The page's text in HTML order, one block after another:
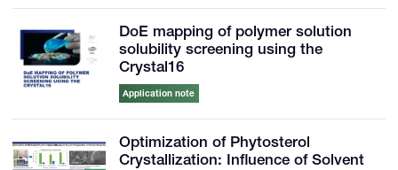
DoE mapping of polymer solution
solubility screening using the
Crystal16
Application note
Optimization of Phytosterol
Crystallization: Influence of Solvent